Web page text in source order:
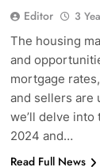
Editor 3
The housing
and
mortgage
and sellers are
we’ll delve
2024 and…
Read Full News